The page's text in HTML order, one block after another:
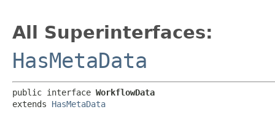
All Superinterfaces:
HasMetaData
public interface WorkflowData
extends HasMetaData